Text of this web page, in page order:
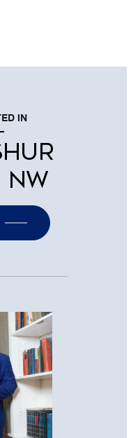
IN
NW